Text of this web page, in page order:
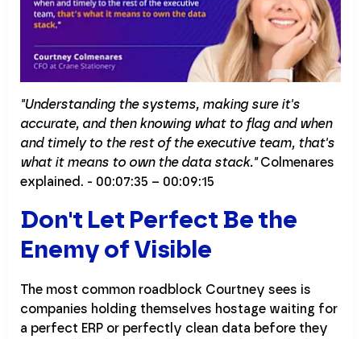
"Understanding the systems, making sure it's
accurate, and then knowing what to flag and when
and timely to the rest of the executive team, that's
what it means to own the data stack."Colmenares
explained. - 00:07:35 – 00:09:15
Don't Let Perfect Be the
Enemy of Visible
The most common roadblock Courtney sees is
companies holding themselves hostage waiting for
a perfect ERP or perfectly clean data before they